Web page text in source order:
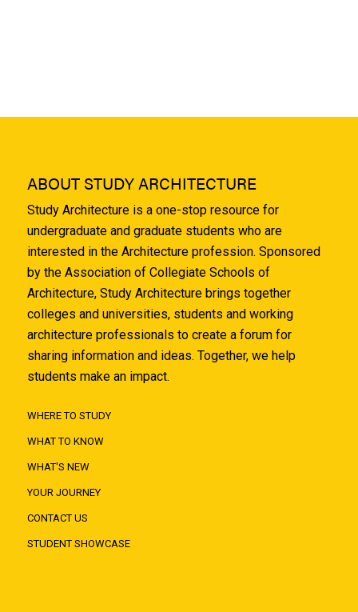
ABOUT STUDY ARCHITECTURE
Study Architecture is a one-stop resource for
undergraduate and graduate students who are
interested in the Architecture profession. Sponsored
by the Association of Collegiate Schools of
Architecture, Study Architecture brings together
colleges and universities, students and working
architecture professionals to create a forum for
sharing information and ideas. Together, we help
students make an impact.
WHERE TO STUDY
WHAT TO KNOW
WHAT'S NEW
YOUR JOURNEY
CONTACT US
STUDENT SHOWCASE